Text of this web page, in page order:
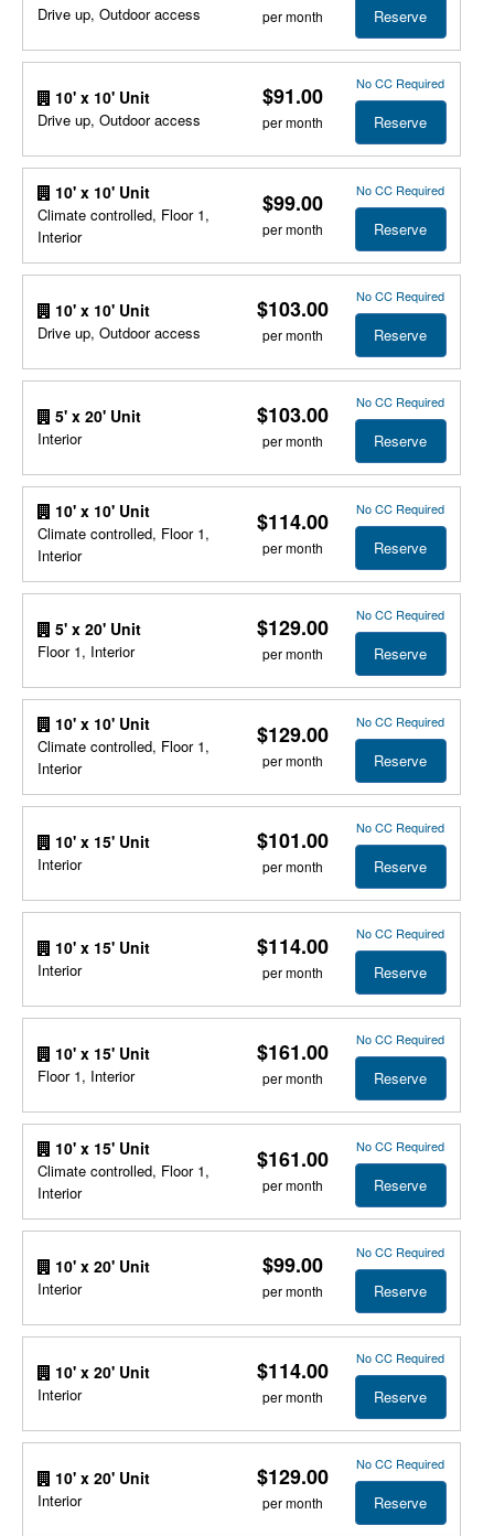
Drive up, Outdoor access per month Reserve
10' x 10' Unit
Drive up, Outdoor access
$91.00
per month
No CC Required
Reserve
10' x 10' Unit
Climate controlled, Floor 1,
Interior
$99.00
per month
No CC Required
Reserve
10' x 10' Unit
Drive up, Outdoor access
$103.00
per month
No CC Required
Reserve
5' x 20' Unit
Interior
$103.00
per month
No CC Required
Reserve
10' x 10' Unit
Climate controlled, Floor 1,
Interior
$114.00
per month
No CC Required
Reserve
5' x 20' Unit
Floor 1, Interior
$129.00
per month
No CC Required
Reserve
10' x 10' Unit
Climate controlled, Floor 1,
Interior
$129.00
per month
No CC Required
Reserve
10' x 15' Unit
Interior
$101.00
per month
No CC Required
Reserve
10' x 15' Unit
Interior
$114.00
per month
No CC Required
Reserve
10' x 15' Unit
Floor 1, Interior
$161.00
per month
No CC Required
Reserve
10' x 15' Unit
Climate controlled, Floor 1,
Interior
$161.00
per month
No CC Required
Reserve
10' x 20' Unit
Interior
$99.00
per month
No CC Required
Reserve
10' x 20' Unit
Interior
$114.00
per month
No CC Required
Reserve
10' x 20' Unit
Interior
$129.00
per month
No CC Required
Reserve